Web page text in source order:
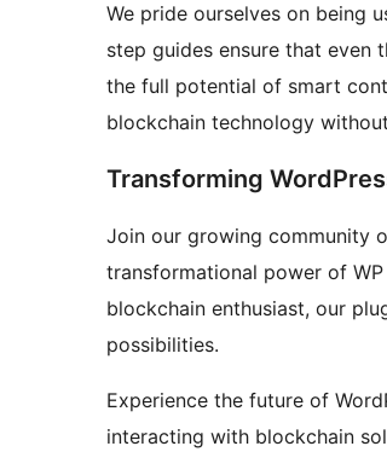
We pride ourselves on being
step guides ensure that even
the full potential of smart
blockchain technology
Transforming
Join our growing community
transformational power of
blockchain enthusiast, our
possibilities.
Experience the future of
interacting with blockchain